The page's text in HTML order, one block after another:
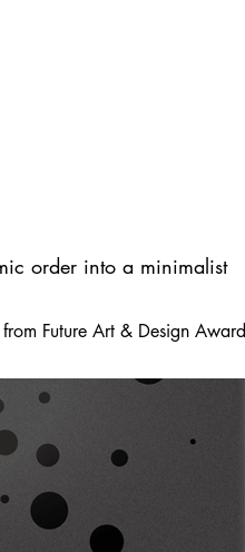
order into a minimalist
from Future Art & Design Award